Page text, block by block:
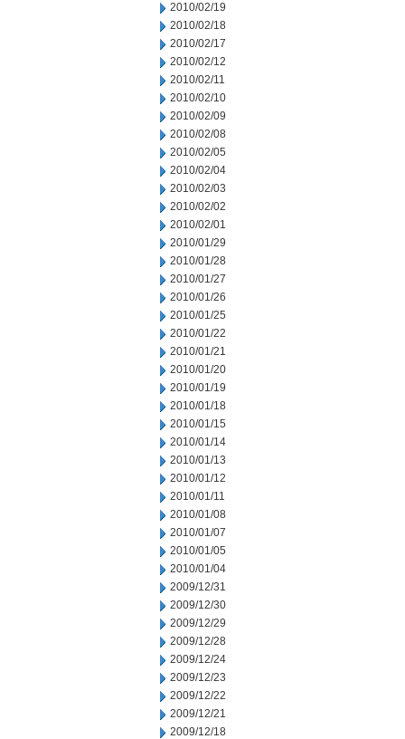
2010/02/19
2010/02/18
2010/02/17
2010/02/12
2010/02/11
2010/02/10
2010/02/09
2010/02/08
2010/02/05
2010/02/04
2010/02/03
2010/02/02
2010/02/01
2010/01/29
2010/01/28
2010/01/27
2010/01/26
2010/01/25
2010/01/22
2010/01/21
2010/01/20
2010/01/19
2010/01/18
2010/01/15
2010/01/14
2010/01/13
2010/01/12
2010/01/11
2010/01/08
2010/01/07
2010/01/05
2010/01/04
2009/12/31
2009/12/30
2009/12/29
2009/12/28
2009/12/24
2009/12/23
2009/12/22
2009/12/21
2009/12/18